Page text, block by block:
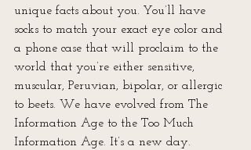
unique facts about you. You’ll have
socks to match your exact eye color and
a phone case that will proclaim to the
world that you’re either sensitive,
muscular, Peruvian, bipolar, or allergic
to beets. We have evolved from The
Information Age to the Too Much
Information Age. It’s a new day.